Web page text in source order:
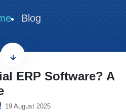
Blog
ERP Software? A
19 August 2025